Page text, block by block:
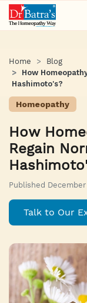
Home
Blog
How
Hashimoto's?
Homeopathy
How
Regain
Published
Talk to Our